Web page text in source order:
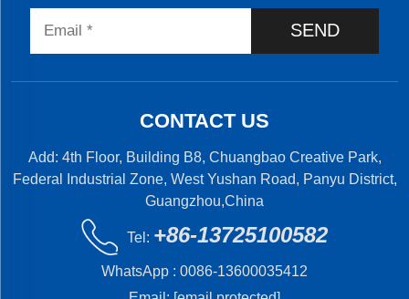
SEND
CONTACT US
Add: 4th Floor, Building B8, Chuangbao Creative Park,
Federal Industrial Zone, West Yushan Road, Panyu District,
Guangzhou,China
Tel: +86-13725100582
WhatsApp : 0086-13600035412